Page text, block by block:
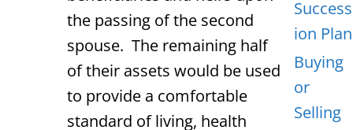
the passing of the second
spouse. The remaining half
of their assets would be used
to provide a comfortable
standard of living, health
Success
ion Plan
Buying
or
Selling